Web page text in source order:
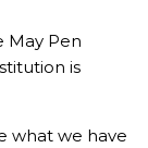
May Pen
is
what we have